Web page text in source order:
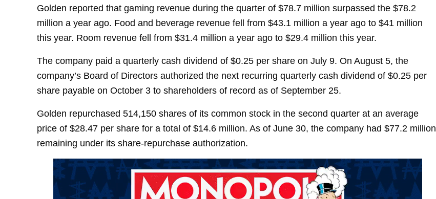
Golden reported that gaming revenue during the quarter of $78.7 million surpassed the $78.2
million a year ago. Food and beverage revenue fell from $43.1 million a year ago to $41 million
this year. Room revenue fell from $31.4 million a year ago to $29.4 million this year.
The company paid a quarterly cash dividend of $0.25 per share on July 9. On August 5, the
company’s Board of Directors authorized the next recurring quarterly cash dividend of $0.25 per
share payable on October 3 to shareholders of record as of September 25.
Golden repurchased 514,150 shares of its common stock in the second quarter at an average
price of $28.47 per share for a total of $14.6 million. As of June 30, the company had $77.2 million
remaining under its share-repurchase authorization.